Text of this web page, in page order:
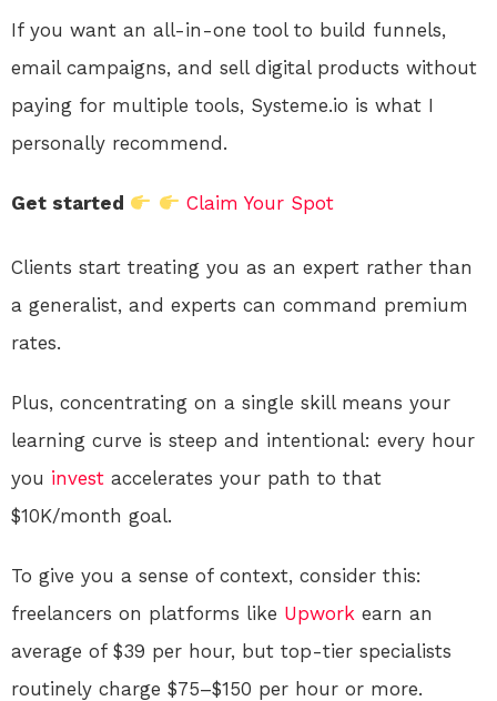
If you want an all-in-one tool to build funnels,
email campaigns, and sell digital products without
paying for multiple tools, Systeme.io is what I
personally recommend.
Get started Claim Your Spot
Clients start treating you as an expert rather than
a generalist, and experts can command premium
rates.
Plus, concentrating on a single skill means your
learning curve is steep and intentional: every hour
you invest accelerates your path to that
$10K/month goal.
To give you a sense of context, consider this:
freelancers on platforms like Upwork earn an
average of $39 per hour, but top-tier specialists
routinely charge $75–$150 per hour or more.